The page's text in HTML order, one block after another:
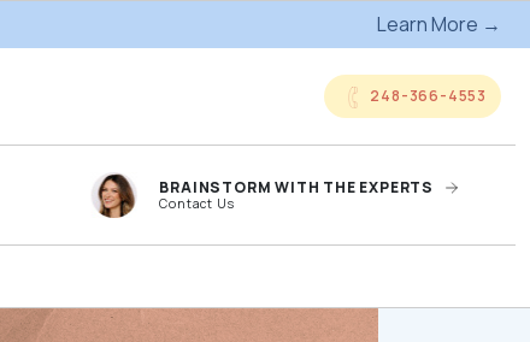
Learn More →
248-366-4553
BRAINSTORM WITH THE EXPERTS
Contact Us
Storefronts